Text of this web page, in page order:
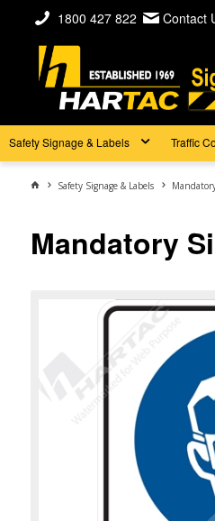
1800 427 822 Contact
Safety Signage & Labels Traffic
Safety Signage & Labels
Mandatory